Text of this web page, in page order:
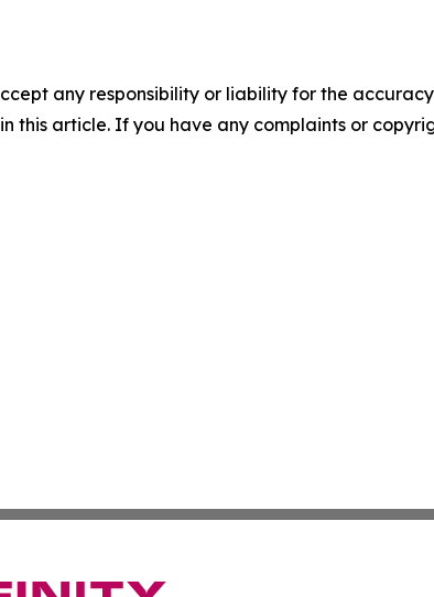
any responsibility or liability for the
this article. If you have any complaints or